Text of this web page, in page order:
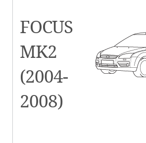
FOCUS
MK2
(2004-
2008)